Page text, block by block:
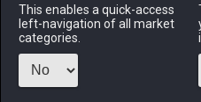
1
Tools- Culinarian's
This enables a quick-access
left-navigation of all market
categories.